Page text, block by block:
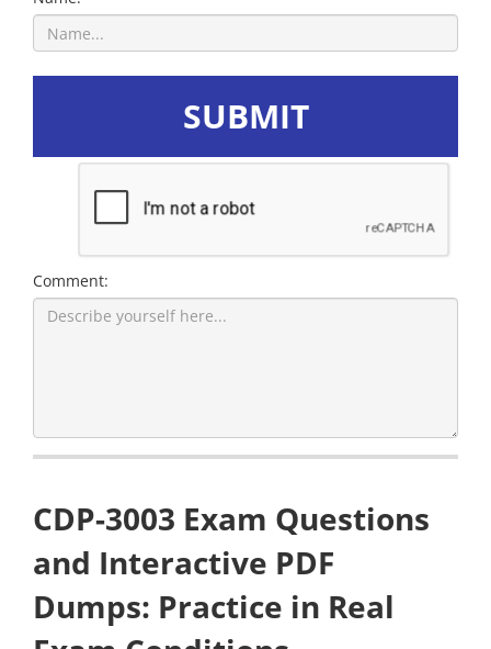
SUBMIT
Comment:
CDP-3003 Exam Questions
and Interactive PDF
Dumps: Practice in Real